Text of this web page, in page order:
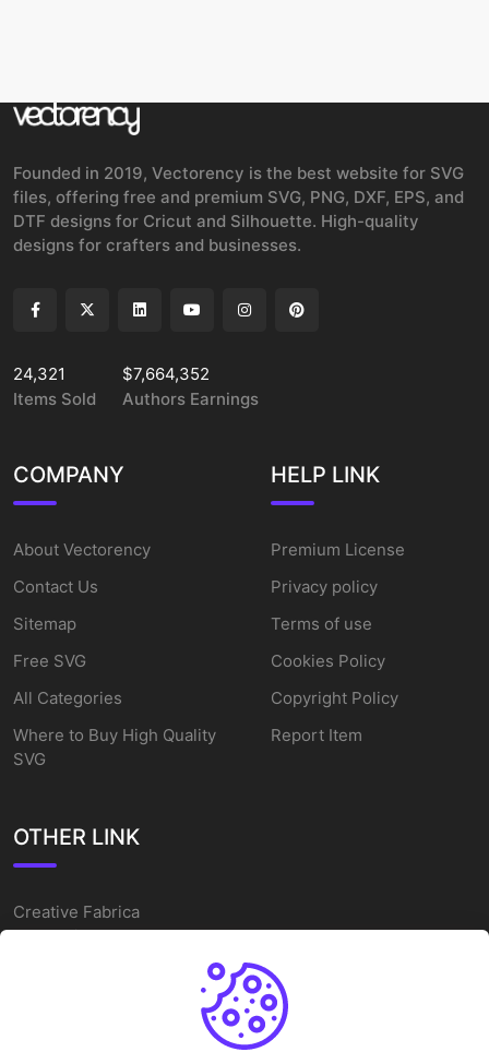
Founded in 2019, Vectorency is the best website for SVG
files, offering free and premium SVG, PNG, DXF, EPS, and
DTF designs for Cricut and Silhouette. High-quality
designs for crafters and businesses.
24,321
Items Sold
$7,664,352
Authors Earnings
COMPANY
About Vectorency
Contact Us
Sitemap
Free SVG
All Categories
Where to Buy High Quality
SVG
HELP LINK
Premium License
Privacy policy
Terms of use
Cookies Policy
Copyright Policy
Report Item
OTHER LINK
Creative Fabrica
Alternatives